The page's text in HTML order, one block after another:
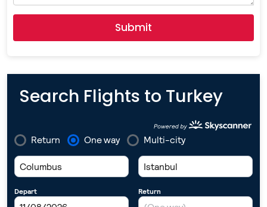
Submit
Search Flights to Turkey